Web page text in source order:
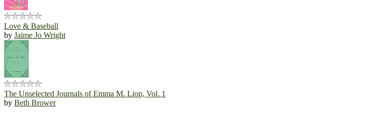
Love & Baseball
by Jaime Jo Wright
The Unselected Journals of Emma M. Lion, Vol. 1
by Beth Brower